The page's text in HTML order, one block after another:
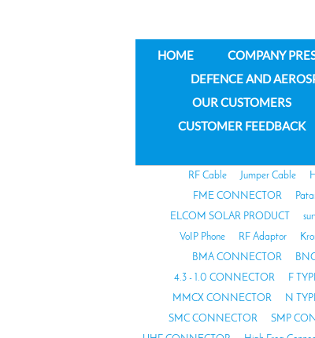
HOME COMPANY
DEFENCE AND
OUR CUSTOMERS
CUSTOMER FEEDBACK
RF Cable Jumper Cable
FME CONNECTOR
ELCOM SOLAR PRODUCT
VoIP Phone
RF Adaptor
BMA CONNECTOR
4.3 - 1.0 CONNECTOR
F
MMCX CONNECTOR
N
SMC CONNECTOR
SMP